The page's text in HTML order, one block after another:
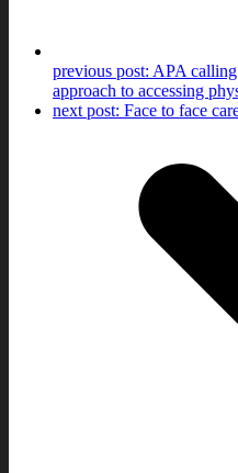
previous post: APA
approach to accessing
next post: Face to face